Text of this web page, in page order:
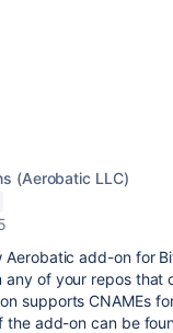
(Aerobatic LLC)
Aerobatic add-on for
any of your repos that
supports CNAMEs
the add-on can be